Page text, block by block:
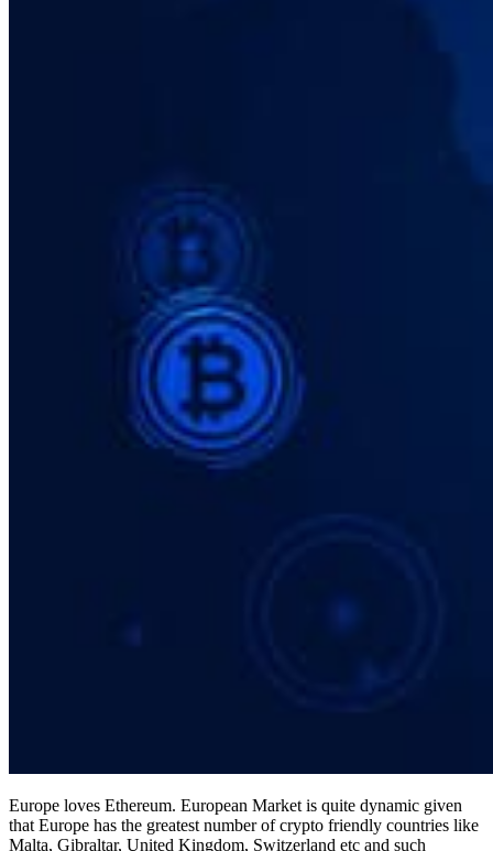
Europe loves Ethereum. European Market is quite dynamic given
that Europe has the greatest number of crypto friendly countries like
Malta, Gibraltar, United Kingdom, Switzerland etc and such